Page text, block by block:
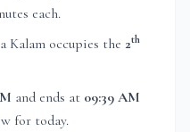
each.
Kalam occupies the 2th
and ends at 09:39 AM
for today.